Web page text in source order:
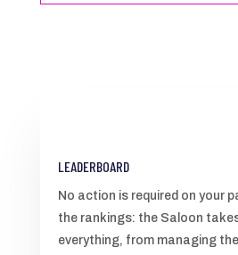
LEADERBOARD
No action is required on your
the rankings: the Saloon
everything, from managing